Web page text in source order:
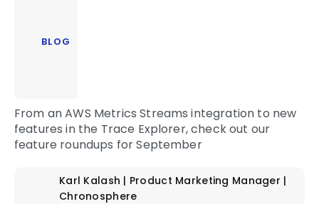
BLOG
From an AWS Metrics Streams integration to new
features in the Trace Explorer, check out our
feature roundups for September
Karl Kalash | Product Marketing Manager |
Chronosphere